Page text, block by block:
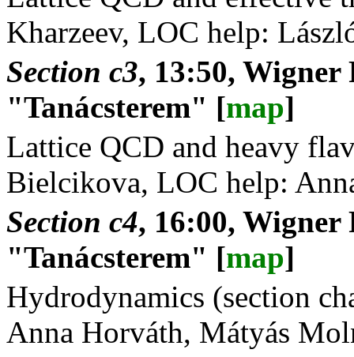
Kharzeev, LOC help:
Section c3, 13:50, Wigner
"Tanácsterem" [map]
Lattice QCD and heavy
Bielcikova, LOC help:
Section c4, 16:00, Wigner
"Tanácsterem" [map]
Hydrodynamics (section
Anna Horváth, Mátyás